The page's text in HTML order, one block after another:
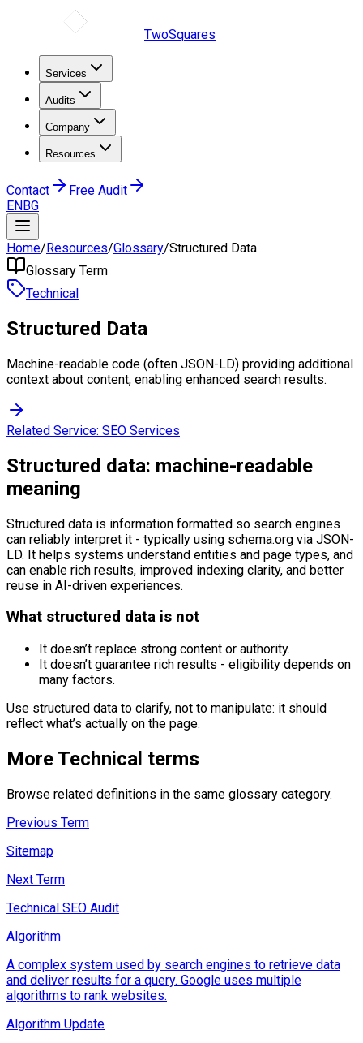
TwoSquares
Services
Audits
Company
Resources
Contact
Free Audit
ENBG
Home/Resources/Glossary/Structured Data
Glossary Term
Technical
Structured Data
Machine-readable code (often JSON-LD) providing additional
context about content, enabling enhanced search results.
Related Service: SEO Services
Structured data: machine-readable
meaning
Structured data is information formatted so search engines
can reliably interpret it - typically using schema.org via JSON-
LD. It helps systems understand entities and page types, and
can enable rich results, improved indexing clarity, and better
reuse in AI-driven experiences.
What structured data is not
It doesn’t replace strong content or authority.
It doesn’t guarantee rich results - eligibility depends on
many factors.
Use structured data to clarify, not to manipulate: it should
reflect what’s actually on the page.
More Technical terms
Browse related definitions in the same glossary category.
Previous Term
Sitemap
Next Term
Technical SEO Audit
Algorithm
A complex system used by search engines to retrieve data
and deliver results for a query. Google uses multiple
algorithms to rank websites.
Algorithm Update